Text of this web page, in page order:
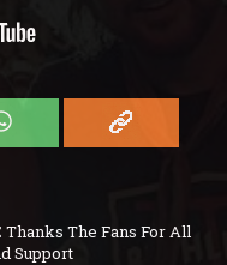
Thanks The Fans For All
Support